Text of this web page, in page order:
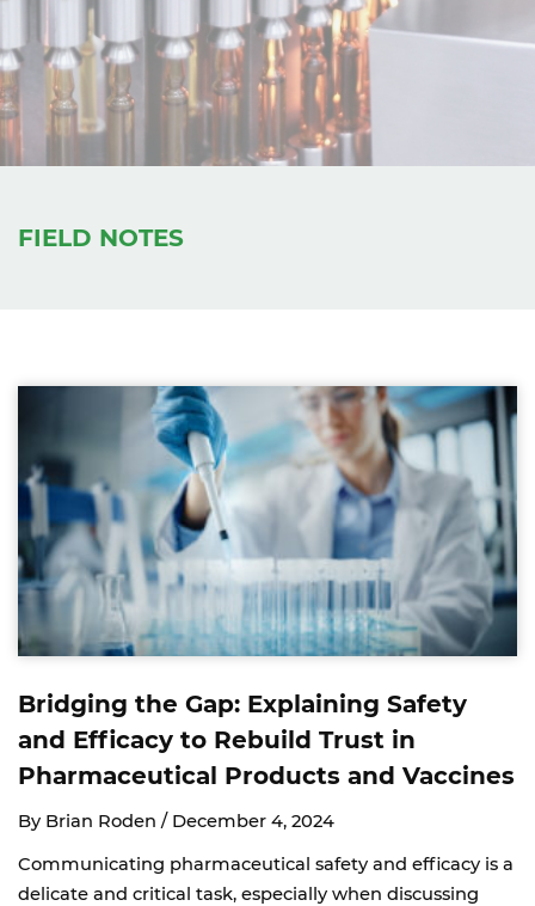
FIELD NOTES
Bridging the Gap: Explaining Safety
and Efficacy to Rebuild Trust in
Pharmaceutical Products and Vaccines
By Brian Roden / December 4, 2024
Communicating pharmaceutical safety and efficacy is a
delicate and critical task, especially when discussing